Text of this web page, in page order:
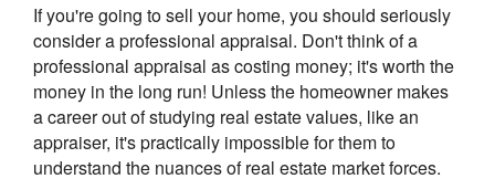
If you're going to sell your home, you should seriously
consider a professional appraisal. Don't think of a
professional appraisal as costing money; it's worth the
money in the long run! Unless the homeowner makes
a career out of studying real estate values, like an
appraiser, it's practically impossible for them to
understand the nuances of real estate market forces.